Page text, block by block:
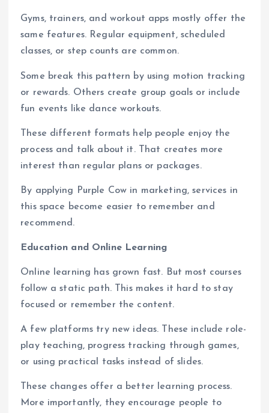
Gyms, trainers, and workout apps mostly offer the
same features. Regular equipment, scheduled
classes, or step counts are common.
Some break this pattern by using motion tracking
or rewards. Others create group goals or include
fun events like dance workouts.
These different formats help people enjoy the
process and talk about it. That creates more
interest than regular plans or packages.
By applying Purple Cow in marketing, services in
this space become easier to remember and
recommend.
Education and Online Learning
Online learning has grown fast. But most courses
follow a static path. This makes it hard to stay
focused or remember the content.
A few platforms try new ideas. These include role-
play teaching, progress tracking through games,
or using practical tasks instead of slides.
These changes offer a better learning process.
More importantly, they encourage people to